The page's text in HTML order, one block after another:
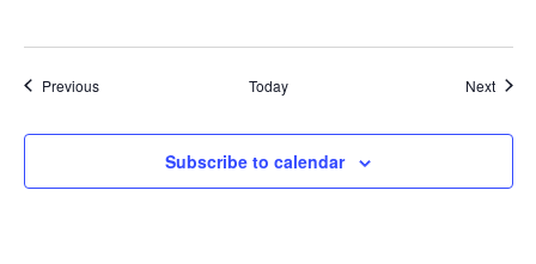
PreviousEvents Today Next
Subscribe to calendar